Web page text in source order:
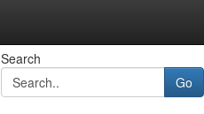
Search
Go